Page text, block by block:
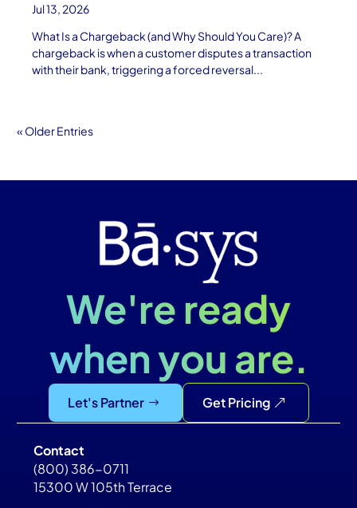
Jul 13, 2026
What Is a Chargeback (and Why Should You Care)? A
chargeback is when a customer disputes a transaction
with their bank, triggering a forced reversal...
« Older Entries
We're ready
when you are.
Let's Partner Get Pricing
Contact
(800) 386-0711
15300 W 105th Terrace